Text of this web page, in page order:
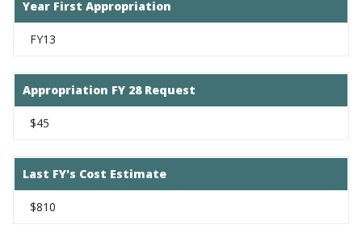
Year First Appropriation
FY13
Appropriation FY 28 Request
$45
Last FY's Cost Estimate
$810